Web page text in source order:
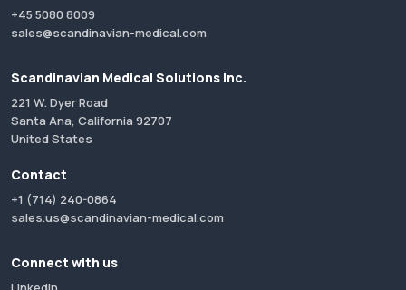
+45 5080 8009
sales@scandinavian-medical.com
Scandinavian Medical Solutions Inc.
221 W. Dyer Road
Santa Ana, California 92707
United States
Contact
+1 (714) 240-0864
sales.us@scandinavian-medical.com
Connect with us